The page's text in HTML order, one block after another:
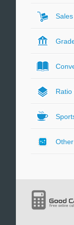
Ratio